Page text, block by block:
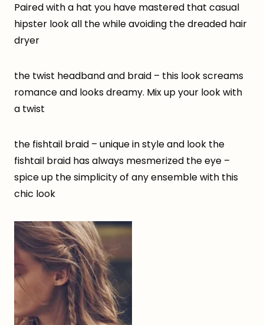
Paired with a hat you have mastered that casual
hipster look all the while avoiding the dreaded hair
dryer
the twist headband and braid – this look screams
romance and looks dreamy. Mix up your look with
a twist
the fishtail braid – unique in style and look the
fishtail braid has always mesmerized the eye –
spice up the simplicity of any ensemble with this
chic look